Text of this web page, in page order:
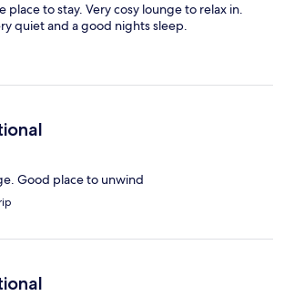
place to stay. Very cosy lounge to relax in.
quiet and a good nights sleep.
Good place to unwind